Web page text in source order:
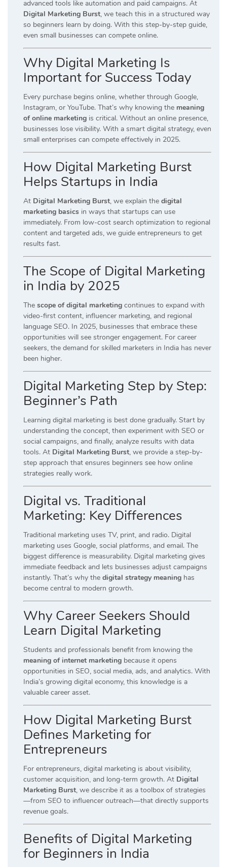
advanced tools like automation and paid campaigns. At
Digital Marketing Burst, we teach this in a structured way
so beginners learn by doing. With this step-by-step guide,
even small businesses can compete online.
Why Digital Marketing Is
Important for Success Today
Every purchase begins online, whether through Google,
Instagram, or YouTube. That’s why knowing the meaning
of online marketing is critical. Without an online presence,
businesses lose visibility. With a smart digital strategy, even
small enterprises can compete effectively in 2025.
How Digital Marketing Burst
Helps Startups in India
At Digital Marketing Burst, we explain the digital
marketing basics in ways that startups can use
immediately. From low-cost search optimization to regional
content and targeted ads, we guide entrepreneurs to get
results fast.
The Scope of Digital Marketing
in India by 2025
The scope of digital marketing continues to expand with
video-first content, influencer marketing, and regional
language SEO. In 2025, businesses that embrace these
opportunities will see stronger engagement. For career
seekers, the demand for skilled marketers in India has never
been higher.
Digital Marketing Step by Step:
Beginner’s Path
Learning digital marketing is best done gradually. Start by
understanding the concept, then experiment with SEO or
social campaigns, and finally, analyze results with data
tools. At Digital Marketing Burst, we provide a step-by-
step approach that ensures beginners see how online
strategies really work.
Digital vs. Traditional
Marketing: Key Differences
Traditional marketing uses TV, print, and radio. Digital
marketing uses Google, social platforms, and email. The
biggest difference is measurability. Digital marketing gives
immediate feedback and lets businesses adjust campaigns
instantly. That’s why the digital strategy meaning has
become central to modern growth.
Why Career Seekers Should
Learn Digital Marketing
Students and professionals benefit from knowing the
meaning of internet marketing because it opens
opportunities in SEO, social media, ads, and analytics. With
India’s growing digital economy, this knowledge is a
valuable career asset.
How Digital Marketing Burst
Defines Marketing for
Entrepreneurs
For entrepreneurs, digital marketing is about visibility,
customer acquisition, and long-term growth. At Digital
Marketing Burst, we describe it as a toolbox of strategies
—from SEO to influencer outreach—that directly supports
revenue goals.
Benefits of Digital Marketing
for Beginners in India